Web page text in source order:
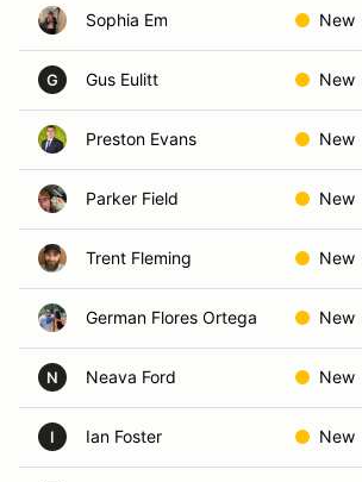
Sophia Em New
G Gus Eulitt New
Preston Evans New
Parker Field New
Trent Fleming New
German Flores Ortega New
N Neava Ford New
I Ian Foster New